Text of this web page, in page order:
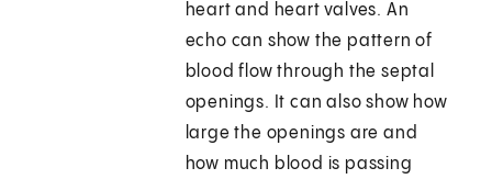
heart and heart valves. An
echo can show the pattern of
blood flow through the septal
openings. It can also show how
large the openings are and
how much blood is passing